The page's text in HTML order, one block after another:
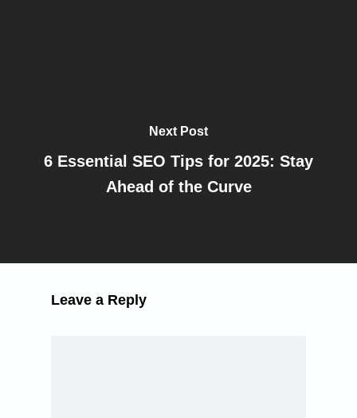
Next Post
6 Essential SEO Tips for 2025: Stay
Ahead of the Curve
Leave a Reply